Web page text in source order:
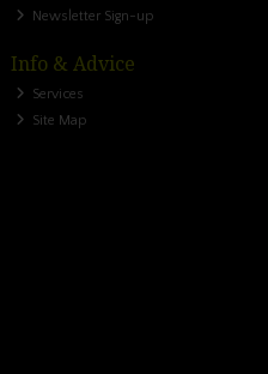
Newsletter Sign-up
Info & Advice
Services
Site Map